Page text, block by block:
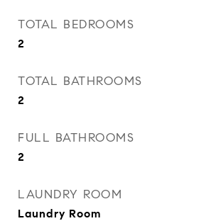
TOTAL BEDROOMS
2
TOTAL BATHROOMS
2
FULL BATHROOMS
2
LAUNDRY ROOM
Laundry Room